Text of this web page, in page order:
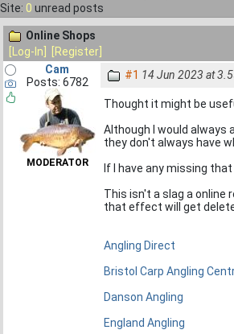
Site: 0 unread posts
Online Shops
[Log-In]
[Register]
Cam
Posts: 6782
MODERATOR
#1 14 Jun 2023 at
Thought it might be
Although I would always
they don't always have
If I have any missing
This isn't a slag a
that effect will get
Angling Direct
Bristol Carp Angling
Danson Angling
England Angling